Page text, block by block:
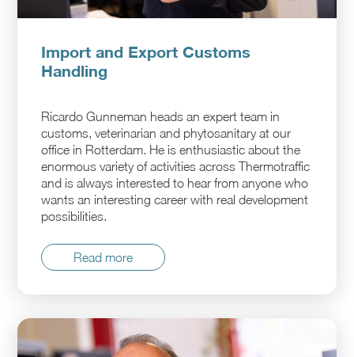
Import and Export Customs
Handling
Ricardo Gunneman heads an expert team in
customs, veterinarian and phytosanitary at our
office in Rotterdam. He is enthusiastic about the
enormous variety of activities across Thermotraffic
and is always interested to hear from anyone who
wants an interesting career with real development
possibilities.
Read more